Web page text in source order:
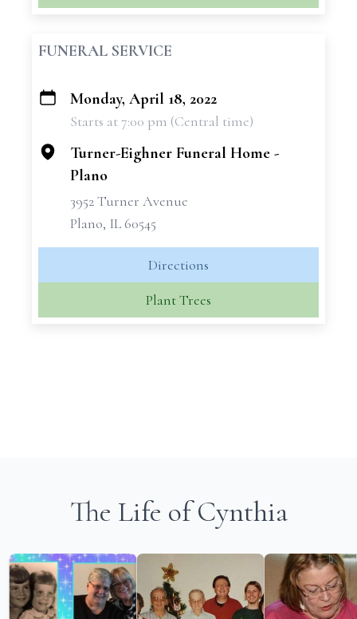
FUNERAL SERVICE
+
Monday, April 18, 2022
Starts at 7:00 pm (Central time)
Turner-Eighner Funeral Home -
Plano
3952 Turner Avenue
Plano, IL 60545
Directions
Plant Trees
The Life of Cynthia